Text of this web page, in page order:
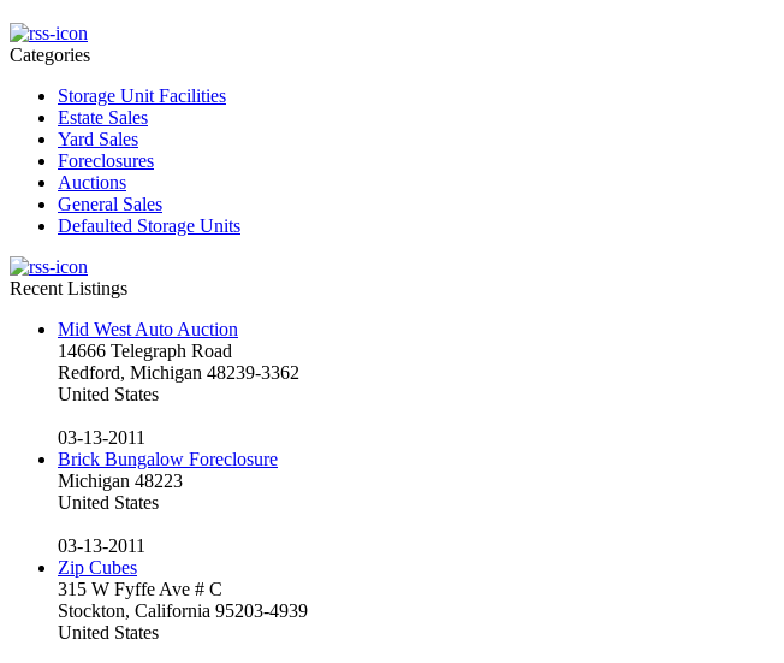
Categories
Storage Unit Facilities
Estate Sales
Yard Sales
Foreclosures
Auctions
General Sales
Defaulted Storage Units
Recent Listings
Mid West Auto Auction
14666 Telegraph Road
Redford, Michigan 48239-3362
United States
03-13-2011
Brick Bungalow Foreclosure
Michigan 48223
United States
03-13-2011
Zip Cubes
315 W Fyffe Ave # C
Stockton, California 95203-4939
United States